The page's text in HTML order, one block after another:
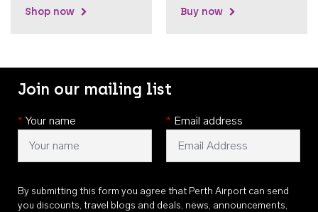
Shop now Buy now
Join our mailing list
* Your name * Email address
By submitting this form you agree that Perth Airport can send
you discounts, travel blogs and deals, news, announcements,